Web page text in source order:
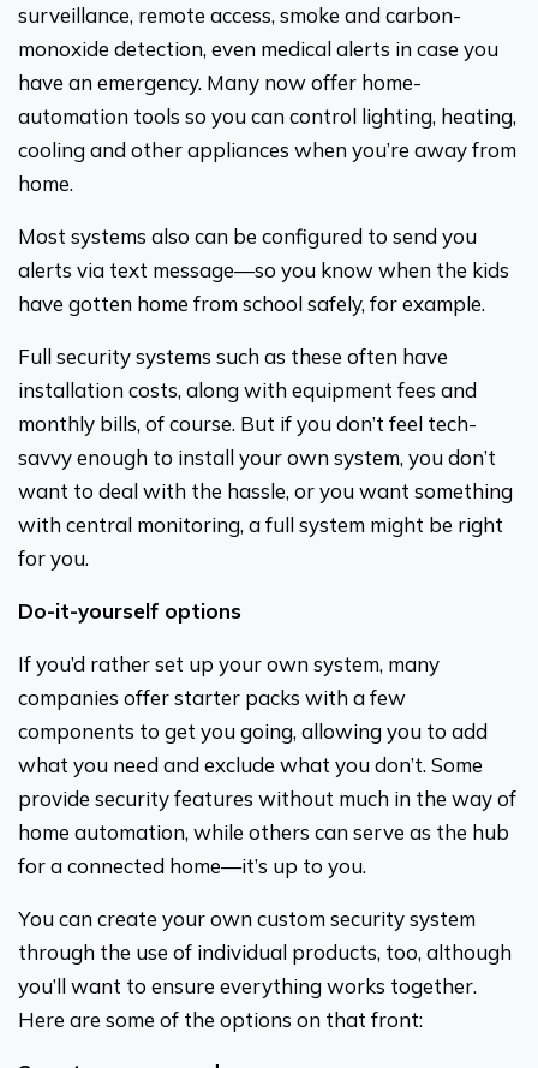
surveillance, remote access, smoke and carbon-
monoxide detection, even medical alerts in case you
have an emergency. Many now offer home-
automation tools so you can control lighting, heating,
cooling and other appliances when you’re away from
home.
Most systems also can be configured to send you
alerts via text message—so you know when the kids
have gotten home from school safely, for example.
Full security systems such as these often have
installation costs, along with equipment fees and
monthly bills, of course. But if you don’t feel tech-
savvy enough to install your own system, you don’t
want to deal with the hassle, or you want something
with central monitoring, a full system might be right
for you.
Do-it-yourself options
If you’d rather set up your own system, many
companies offer starter packs with a few
components to get you going, allowing you to add
what you need and exclude what you don’t. Some
provide security features without much in the way of
home automation, while others can serve as the hub
for a connected home—it’s up to you.
You can create your own custom security system
through the use of individual products, too, although
you’ll want to ensure everything works together.
Here are some of the options on that front: